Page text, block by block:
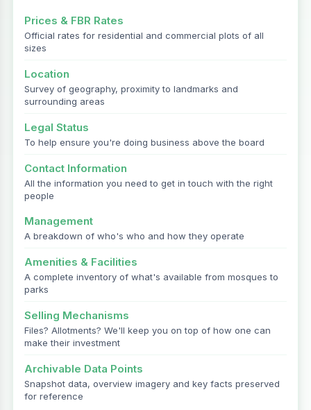
Prices & FBR Rates
Official rates for residential and commercial plots of all
sizes
Location
Survey of geography, proximity to landmarks and
surrounding areas
Legal Status
To help ensure you're doing business above the board
Contact Information
All the information you need to get in touch with the right
people
Management
A breakdown of who's who and how they operate
Amenities & Facilities
A complete inventory of what's available from mosques to
parks
Selling Mechanisms
Files? Allotments? We'll keep you on top of how one can
make their investment
Archivable Data Points
Snapshot data, overview imagery and key facts preserved
for reference